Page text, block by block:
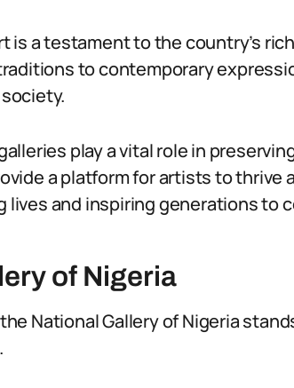
is a testament to the country’s
to contemporary
play a vital role in
a platform for artists to
lives and inspiring generations to
of Nigeria
National Gallery of Nigeria